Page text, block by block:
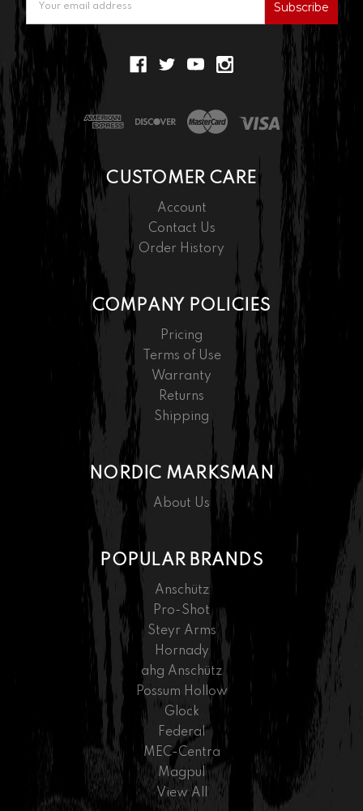
Address
CUSTOMER CARE
Account
Contact Us
Order History
COMPANY POLICIES
Pricing
Terms of Use
Warranty
Returns
Shipping
NORDIC MARKSMAN
About Us
POPULAR BRANDS
Anschütz
Pro-Shot
Steyr Arms
Hornady
ahg Anschütz
Possum Hollow
Glock
Federal
MEC-Centra
Magpul
View All